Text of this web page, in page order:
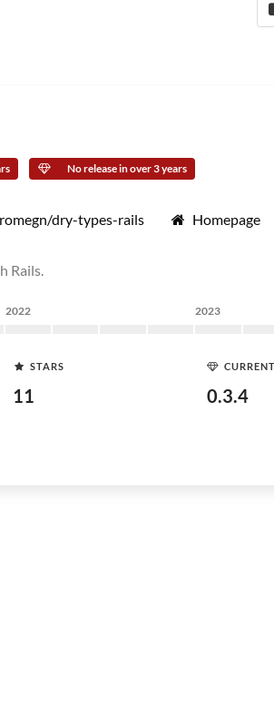
No release in over 3 years
dry-types-rails Homepage
Rails.
2022 2023
STARS
11 0.3.4